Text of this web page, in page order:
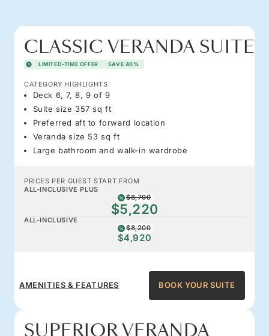
CLASSIC VERANDA SUITE
LIMITED-TIME OFFER SAVE 40%
CATEGORY HIGHLIGHTS
Deck 6, 7, 8, 9 of 9
Suite size 357 sq ft
Preferred aft to forward location
Veranda size 53 sq ft
Large bathroom and walk-in wardrobe
PRICES PER GUEST START FROM
ALL-INCLUSIVE PLUS
$8,700
$5,220
ALL-INCLUSIVE
$8,200
$4,920
AMENITIES & FEATURES BOOK YOUR SUITE
SUPERIOR VERANDA